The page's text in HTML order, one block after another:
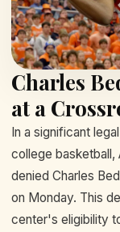
Charles
at a
In a significant
college basketball,
denied Charles
on Monday. This
center's eligibility